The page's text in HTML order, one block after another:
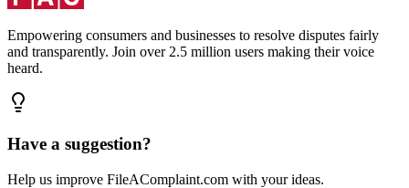
Empowering consumers and businesses to resolve disputes fairly
and transparently. Join over 2.5 million users making their voice
heard.
Have a suggestion?
Help us improve FileAComplaint.com with your ideas.